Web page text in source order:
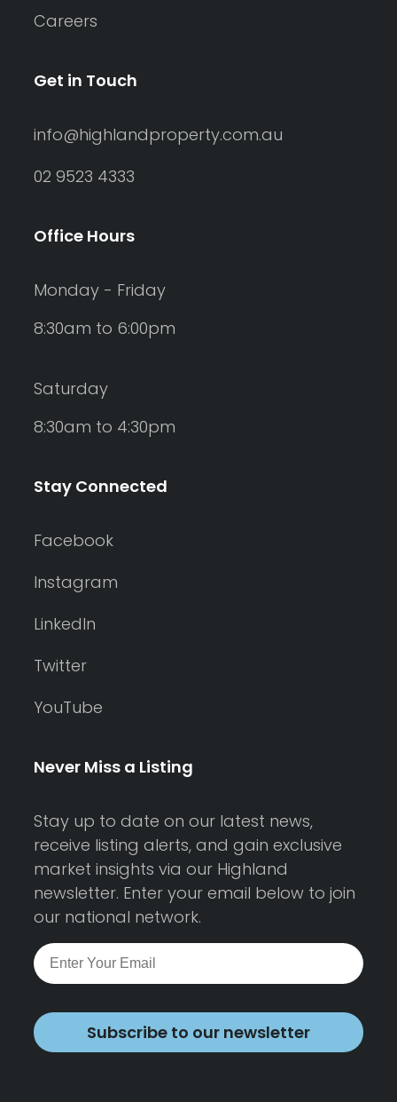
Careers
Get in Touch
info@highlandproperty.com.au
02 9523 4333
Office Hours
Monday - Friday
8:30am to 6:00pm
Saturday
8:30am to 4:30pm
Stay Connected
Facebook
Instagram
LinkedIn
Twitter
YouTube
Never Miss a Listing
Stay up to date on our latest news,
receive listing alerts, and gain exclusive
market insights via our Highland
newsletter. Enter your email below to join
our national network.
Subscribe to our newsletter